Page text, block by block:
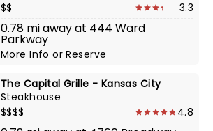
$$
3.3
0.78 mi away at 444 Ward
Parkway
More InfoorReserve
The Capital Grille - Kansas City
Steakhouse
$$$$
4.8